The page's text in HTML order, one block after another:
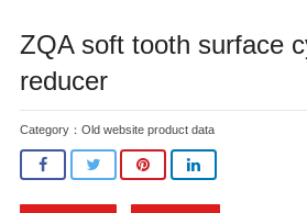
ZQA soft tooth surface
reducer
Category： Old website product data